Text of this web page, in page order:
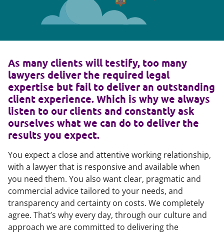
As many clients will testify, too many
lawyers deliver the required legal
expertise but fail to deliver an outstanding
client experience. Which is why we always
listen to our clients and constantly ask
ourselves what we can do to deliver the
results you expect.
You expect a close and attentive working relationship,
with a lawyer that is responsive and available when
you need them. You also want clear, pragmatic and
commercial advice tailored to your needs, and
transparency and certainty on costs. We completely
agree. That’s why every day, through our culture and
approach we are committed to delivering the